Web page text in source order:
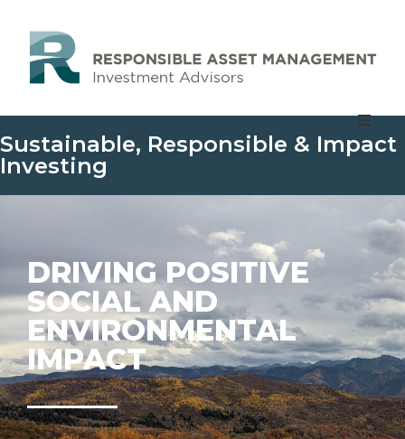
Sustainable, Responsible & Impact
Investing
DRIVING POSITIVE
SOCIAL AND
ENVIRONMENTAL
IMPACT